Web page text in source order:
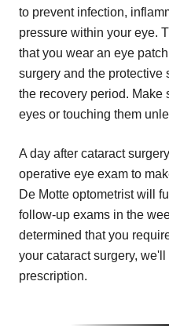
to prevent infection,
pressure within your eye.
that you wear an eye
surgery and the
the recovery period. Make
eyes or touching them
A day after cataract
operative eye exam to
De Motte optometrist will
follow-up exams in the
determined that you
your cataract surgery,
prescription.